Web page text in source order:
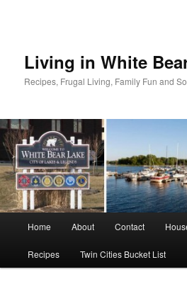
Living in White
Recipes, Frugal Living, Family Fun and
Home About Contact
Recipes Twin Cities Bucket List